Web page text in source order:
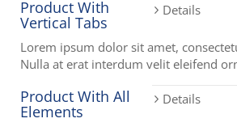
Details
Product With
Vertical Tabs
Lorem ipsum dolor sit amet,
Nulla at erat interdum velit eleifend
Details
Product With All
Elements